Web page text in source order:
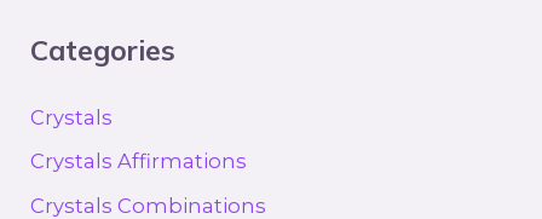
Categories
Crystals
Crystals Affirmations
Crystals Combinations